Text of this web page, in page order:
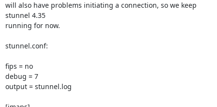
will also have problems initiating a connection, so we keep
stunnel 4.35
running for now.
stunnel.conf:
fips = no
debug = 7
output = stunnel.log